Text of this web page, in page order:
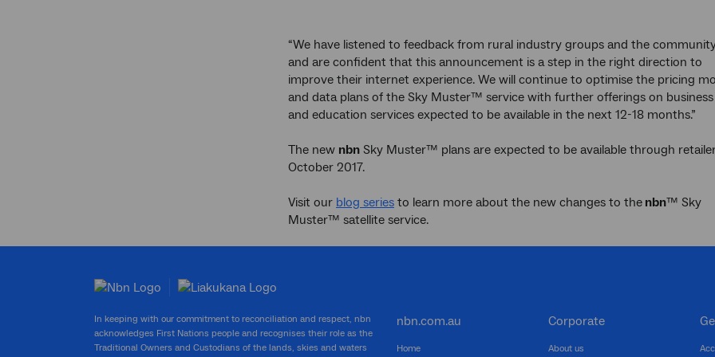
“We have listened to feedback from rural industry groups and the
and are confident that this announcement is a step in the right direction to
improve their internet experience. We will continue to optimise the pricing
and data plans of the Sky Muster™ service with further offerings on business
and education services expected to be available in the next 12-18 months.”
The new nbn Sky Muster™ plans are expected to be available through
October 2017.
Visit our blog series to learn more about the new changes to the nbn™ Sky
Muster™ satellite service.
In keeping with our commitment to reconciliation and respect, nbn
acknowledges First Nations people and recognises their role as the
Traditional Owners and Custodians of the lands, skies and waters
nbn.com.au
Home
Corporate
About us